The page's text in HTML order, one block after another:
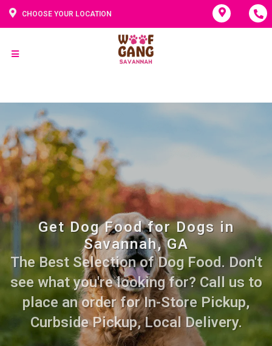
CHOOSE YOUR LOCATION
Get Dog Food for Dogs in
Savannah, GA
The Best Selection of Dog Food. Don't
see what you're looking for? Call us to
place an order for In-Store Pickup,
Curbside Pickup, Local Delivery.